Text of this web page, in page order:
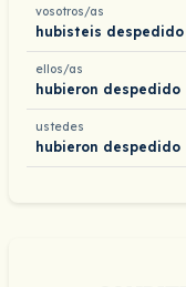
vosotros/as
hubisteis despedido
ellos/as
hubieron despedido
ustedes
hubieron despedido